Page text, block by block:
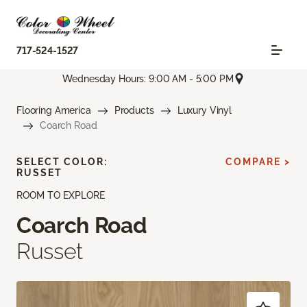
717-524-1527
Wednesday Hours: 9:00 AM - 5:00 PM
Flooring America Products
Luxury Vinyl
Coarch Road
ROOM TO EXPLORE
Coarch Road
Russet
SELECT COLOR:
RUSSET
COMPARE >